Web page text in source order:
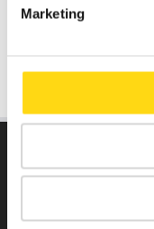
Marketing
DIRECTLY TO: